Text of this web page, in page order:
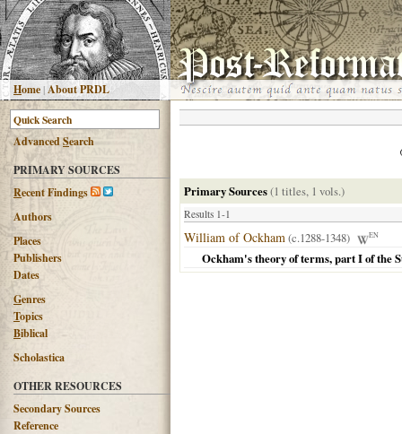
Home|About PRDL
AdvancedSearch
PRIMARY SOURCES
Recent Findings
Authors
Places
Publishers
Dates
Genres
Topics
Biblical
Scholastica
OTHER RESOURCES
Secondary Sources
Reference
Primary Sources(1 titles, 1 vols.)
Results 1-1
William of Ockham(c.1288-1348) EN
Ockham's theory of terms, part I of the